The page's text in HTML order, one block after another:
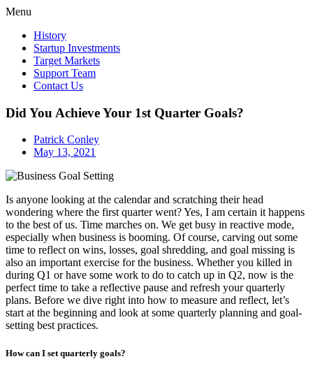
Menu
History
Startup Investments
Target Markets
Support Team
Contact Us
Did You Achieve Your 1st Quarter Goals?
Patrick Conley
May 13, 2021
Is anyone looking at the calendar and scratching their head
wondering where the first quarter went? Yes, I am certain it happens
to the best of us. Time marches on. We get busy in reactive mode,
especially when business is booming. Of course, carving out some
time to reflect on wins, losses, goal shredding, and goal missing is
also an important exercise for the business. Whether you killed in
during Q1 or have some work to do to catch up in Q2, now is the
perfect time to take a reflective pause and refresh your quarterly
plans. Before we dive right into how to measure and reflect, let’s
start at the beginning and look at some quarterly planning and goal-
setting best practices.
How can I set quarterly goals?